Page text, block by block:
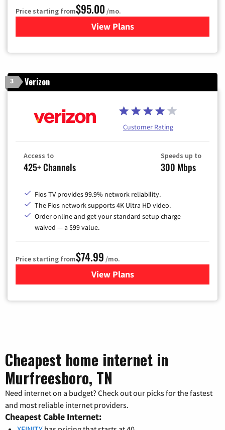
Price starting from$95.00 /mo.
View Plansfor Xfinity Cable TV &
3 Verizon
Customer Rating
Access to
425+ Channels
Speeds up to
300 Mbps
Fios TV provides 99.9% network reliability.
The Fios network supports 4K Ultra HD video.
Order online and get your standard setup charge
waived — a $99 value.
Price starting from$74.99 /mo.
View Plans
for Verizon
Cheapest home internet in
Murfreesboro, TN
Need internet on a budget? Check out our picks for the fastest
and most reliable internet providers.
Cheapest Cable Internet: